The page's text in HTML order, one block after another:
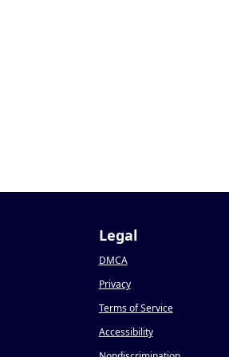
Legal
DMCA
Privacy
Terms of Service
Accessibility